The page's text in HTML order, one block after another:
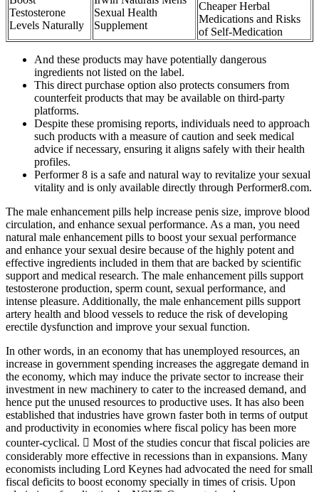
Testosterone
Levels Naturally
Sexual Health
Supplement
Cheaper Herbal
Medications and Risks
of Self-Medication
And these products may have potentially dangerous
ingredients not listed on the label.
This direct purchase option also protects consumers from
counterfeit products that may be available on third-party
platforms.
Despite these promising reports, individuals need to approach
such products with a measure of caution and seek medical
advice if necessary, ensuring it aligns safely with their health
profiles.
Performer 8 is a safe and natural way to revitalize your sexual
vitality and is only available directly through Performer8.com.
The male enhancement pills help increase penis size, improve blood
circulation, and enhance sexual performance. As a man, you need
natural male enhancement pills to boost your sexual performance
and enhance your sexual desire because of the highly potent and
effective ingredients included in them that are backed by scientific
support and medical research. The male enhancement pills support
testosterone production, sperm count, sexual performance, and
intense pleasure. Additionally, the male enhancement pills support
artery health and blood vessels to reduce the risk of developing
erectile dysfunction and improve your sexual function.
In other words, in an economy that has unemployed resources, an
increase in government spending increases the aggregate demand in
the economy, which may induce the private sector to increase their
investment in new machinery to cater to the increased demand, and
hence put the unused resources to productive uses. It has also been
established that industries have grown faster both in terms of output
and productivity in economies where fiscal policy has been more
counter-cyclical.  Most of the studies concur that fiscal policies are
considerably more effective in recessions than in expansions. Many
economists including Lord Keynes had advocated the need for small
fiscal deficits to boost economy specially in times of crisis. Upon